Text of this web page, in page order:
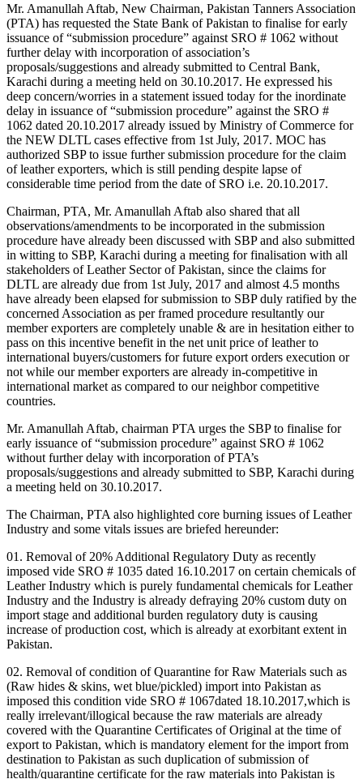
Mr. Amanullah Aftab, New Chairman, Pakistan Tanners Association
(PTA) has requested the State Bank of Pakistan to finalise for early
issuance of “submission procedure” against SRO # 1062 without
further delay with incorporation of association’s
proposals/suggestions and already submitted to Central Bank,
Karachi during a meeting held on 30.10.2017. He expressed his
deep concern/worries in a statement issued today for the inordinate
delay in issuance of “submission procedure” against the SRO #
1062 dated 20.10.2017 already issued by Ministry of Commerce for
the NEW DLTL cases effective from 1st July, 2017. MOC has
authorized SBP to issue further submission procedure for the claim
of leather exporters, which is still pending despite lapse of
considerable time period from the date of SRO i.e. 20.10.2017.
Chairman, PTA, Mr. Amanullah Aftab also shared that all
observations/amendments to be incorporated in the submission
procedure have already been discussed with SBP and also submitted
in witting to SBP, Karachi during a meeting for finalisation with all
stakeholders of Leather Sector of Pakistan, since the claims for
DLTL are already due from 1st July, 2017 and almost 4.5 months
have already been elapsed for submission to SBP duly ratified by the
concerned Association as per framed procedure resultantly our
member exporters are completely unable & are in hesitation either to
pass on this incentive benefit in the net unit price of leather to
international buyers/customers for future export orders execution or
not while our member exporters are already in-competitive in
international market as compared to our neighbor competitive
countries.
Mr. Amanullah Aftab, chairman PTA urges the SBP to finalise for
early issuance of “submission procedure” against SRO # 1062
without further delay with incorporation of PTA’s
proposals/suggestions and already submitted to SBP, Karachi during
a meeting held on 30.10.2017.
The Chairman, PTA also highlighted core burning issues of Leather
Industry and some vitals issues are briefed hereunder:
01. Removal of 20% Additional Regulatory Duty as recently
imposed vide SRO # 1035 dated 16.10.2017 on certain chemicals of
Leather Industry which is purely fundamental chemicals for Leather
Industry and the Industry is already defraying 20% custom duty on
import stage and additional burden regulatory duty is causing
increase of production cost, which is already at exorbitant extent in
Pakistan.
02. Removal of condition of Quarantine for Raw Materials such as
(Raw hides & skins, wet blue/pickled) import into Pakistan as
imposed this condition vide SRO # 1067dated 18.10.2017,which is
really irrelevant/illogical because the raw materials are already
covered with the Quarantine Certificates of Original at the time of
export to Pakistan, which is mandatory element for the import from
destination to Pakistan as such duplication of submission of
health/quarantine certificate for the raw materials into Pakistan is